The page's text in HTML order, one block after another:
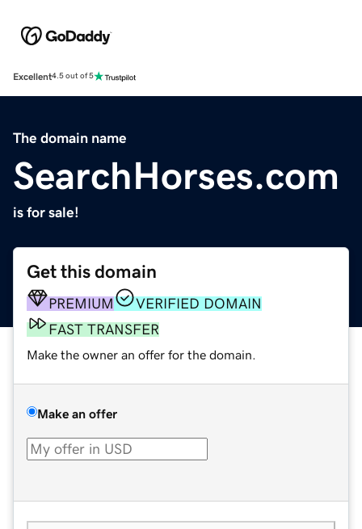
Excellent4.5 out of 5
The domain name
SearchHorses.com
is for sale!
Get this domain
PREMIUM
VERIFIED DOMAIN
FAST TRANSFER
Make the owner an offer for the domain.
Make an offer